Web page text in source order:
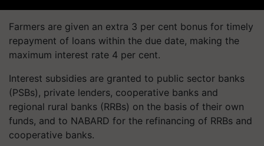
Farmers are given an extra 3 per cent bonus for timely
repayment of loans within the due date, making the
maximum interest rate 4 per cent.
Interest subsidies are granted to public sector banks
(PSBs), private lenders, cooperative banks and
regional rural banks (RRBs) on the basis of their own
funds, and to NABARD for the refinancing of RRBs and
cooperative banks.